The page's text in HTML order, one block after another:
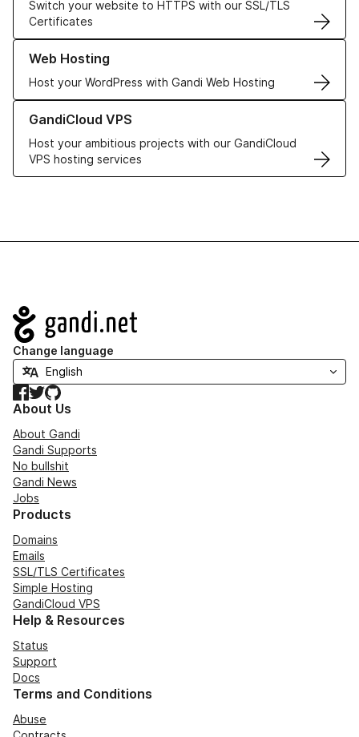
Switch your website to HTTPS with our SSL/TLS
Certificates
Web Hosting
Host your WordPress with Gandi Web Hosting
Learn more about our Web Hosting solutions
GandiCloud VPS
Host your ambitious projects with our GandiCloud
VPS hosting services
Learn more about GandiCloud VPS
Navigation
Change language
Facebook
TwitterGitHub
About Us
About Gandi
Gandi Supports
No bullshit
Gandi News
Jobs
Products
Domains
Emails
SSL/TLS Certificates
Simple Hosting
GandiCloud VPS
Help & Resources
Status
Support
Docs
Terms and Conditions
Abuse